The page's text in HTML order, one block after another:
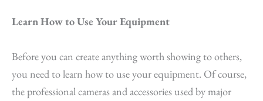
Learn How to Use Your Equipment
Before you can create anything worth showing to others,
you need to learn how to use your equipment. Of course,
the professional cameras and accessories used by major